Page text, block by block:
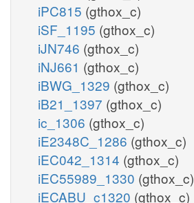
iPC815 (gthox_c)
iSF_1195 (gthox_c)
iJN746 (gthox_c)
iNJ661 (gthox_c)
iBWG_1329 (gthox_c)
iB21_1397 (gthox_c)
ic_1306 (gthox_c)
iE2348C_1286 (gthox_c)
iEC042_1314 (gthox_c)
iEC55989_1330 (gthox_c)
iECABU_c1320 (gthox_c)